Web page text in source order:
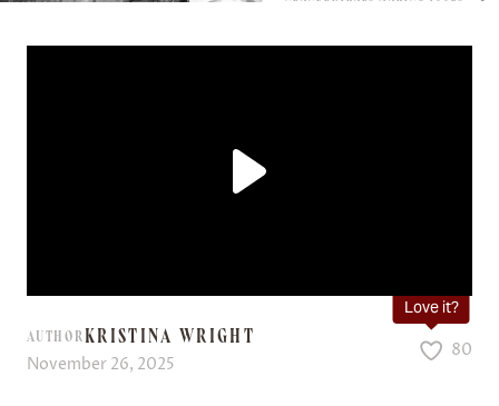
AUTHORKRISTINA WRIGHT
November 26, 2025
Love it?
80